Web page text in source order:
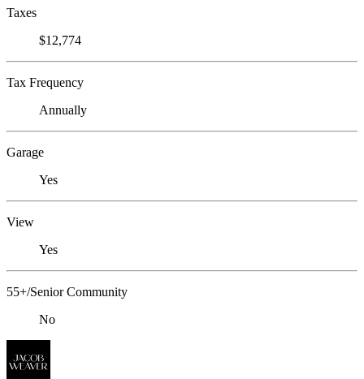
Taxes
$12,774
Tax Frequency
Annually
Garage
Yes
View
Yes
55+/Senior Community
No